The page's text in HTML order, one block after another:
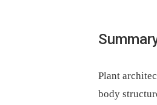
Plant
body